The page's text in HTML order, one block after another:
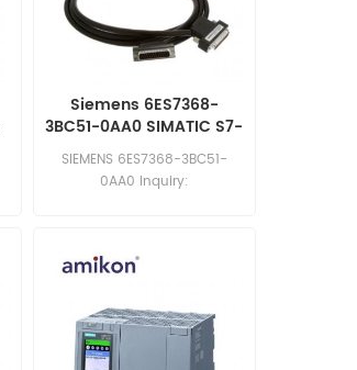
Siemens 6ES7368-
3BC51-0AA0 SIMATIC S7-
300 Connecting Cable
SIEMENS 6ES7368-3BC51-
0AA0 Inquiry: